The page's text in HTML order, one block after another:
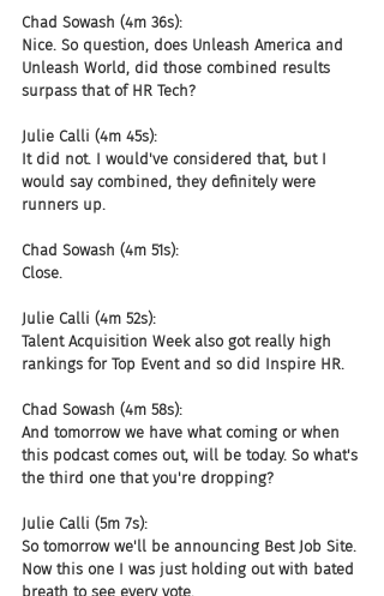
Chad Sowash (4m 36s):
Nice. So question, does Unleash America and
Unleash World, did those combined results
surpass that of HR Tech?
Julie Calli (4m 45s):
It did not. I would've considered that, but I
would say combined, they definitely were
runners up.
Chad Sowash (4m 51s):
Close.
Julie Calli (4m 52s):
Talent Acquisition Week also got really high
rankings for Top Event and so did Inspire HR.
Chad Sowash (4m 58s):
And tomorrow we have what coming or when
this podcast comes out, will be today. So what's
the third one that you're dropping?
Julie Calli (5m 7s):
So tomorrow we'll be announcing Best Job Site.
Now this one I was just holding out with bated
breath to see every vote.